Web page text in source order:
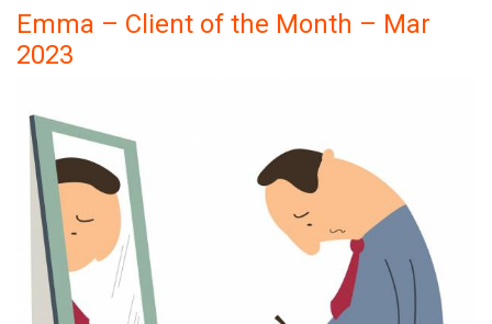
Emma – Client of the Month – Mar
2023